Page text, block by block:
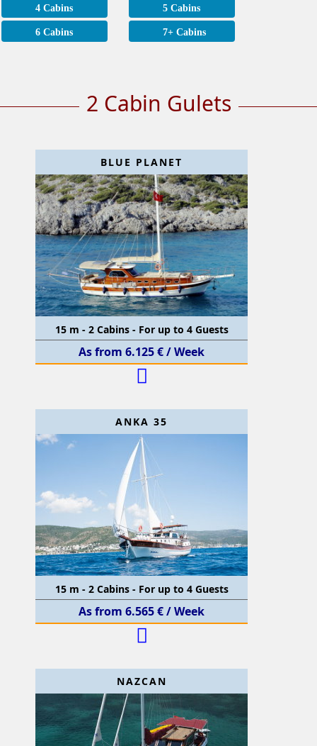
4 Cabins 5 Cabins
6 Cabins 7+ Cabins
2 Cabin Gulets
BLUE PLANET
15 m - 2 Cabins - For up to 4 Guests
As from 6.125 € / Week
ANKA 35
15 m - 2 Cabins - For up to 4 Guests
As from 6.565 € / Week
NAZCAN